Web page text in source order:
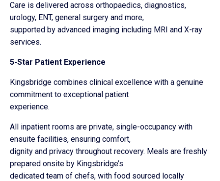
Care is delivered across orthopaedics, diagnostics,
urology, ENT, general surgery and more,
supported by advanced imaging including MRI and X-ray
services.
5-Star Patient Experience
Kingsbridge combines clinical excellence with a genuine
commitment to exceptional patient
experience.
All inpatient rooms are private, single-occupancy with
ensuite facilities, ensuring comfort,
dignity and privacy throughout recovery. Meals are freshly
prepared onsite by Kingsbridge’s
dedicated team of chefs, with food sourced locally